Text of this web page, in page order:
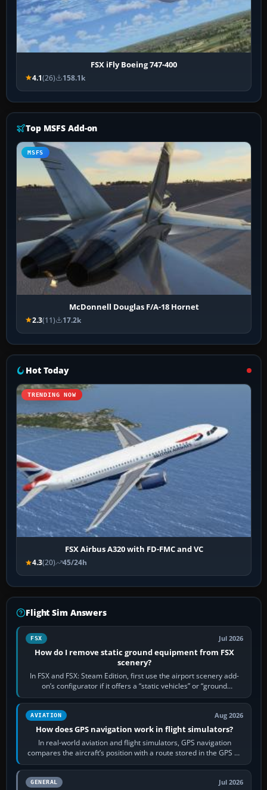
FSX iFly Boeing 747-400
4.1(26) 158.1k
Top MSFS Add-on
MSFS
McDonnell Douglas F/A-18 Hornet
2.3(11) 17.2k
Hot Today
TRENDING NOW
FSX Airbus A320 with FD-FMC and VC
4.3(20) 45/24h
Flight Sim Answers
FSX Jul 2026
How do I remove static ground equipment from FSX
scenery?
In FSX and FSX: Steam Edition, first use the airport scenery add-
on’s configurator if it offers a “static vehicles” or “ground
equipment” option.…
AVIATION Aug 2026
How does GPS navigation work in flight simulators?
In real-world aviation and flight simulators, GPS navigation
compares the aircraft’s position with a route stored in the GPS or
flight-management…
GENERAL Jul 2026